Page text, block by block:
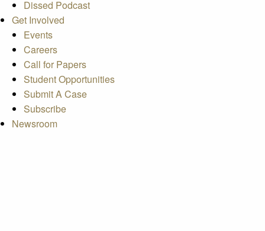
Dissed Podcast
Get Involved
Events
Careers
Call for Papers
Student Opportunities
Submit A Case
Subscribe
Newsroom